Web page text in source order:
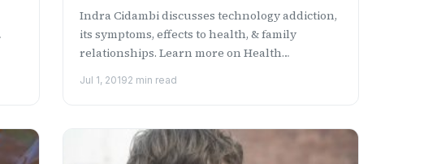
Indra Cidambi discusses technology addiction,
its symptoms, effects to health, & family
relationships. Learn more on Health
Jul 1, 20192 min read